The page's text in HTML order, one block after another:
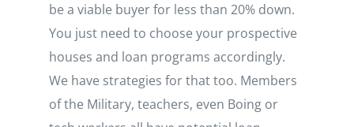
be a viable buyer for less than 20% down.
You just need to choose your prospective
houses and loan programs accordingly.
We have strategies for that too. Members
of the Military, teachers, even Boing or